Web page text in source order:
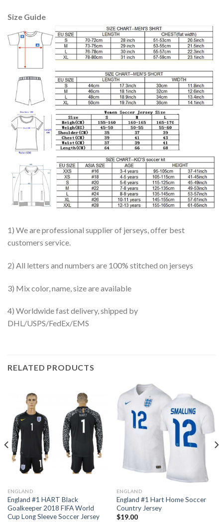
Size Guide
1) We are professional supplier of jerseys, offer best
customers service.
2) All letters and numbers are 100% stitched on jerseys
3) Mix color, name, size are available
4) Worldwide fast delivery, shipped by
DHL/USPS/FedEx/EMS
RELATED PRODUCTS
ENGLAND
England #1 HART Black
Goalkeeper 2018 FIFA World
Cup Long Sleeve Soccer Jersey
ENGLAND
England #1 Hart Home Soccer
Country Jersey
$19.00